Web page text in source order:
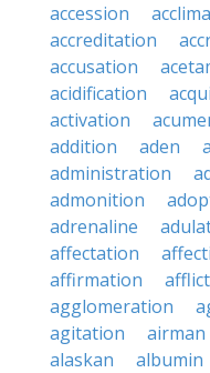
accession
accreditation
accusation
acidification
activation
addition
aden
administration
admonition
adrenaline
affectation
affirmation
agglomeration
agitation
airman
alaskan
albumin